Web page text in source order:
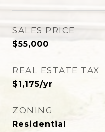
SALES PRICE
$55,000
REAL ESTATE TAX
$1,175/yr
ZONING
Residential